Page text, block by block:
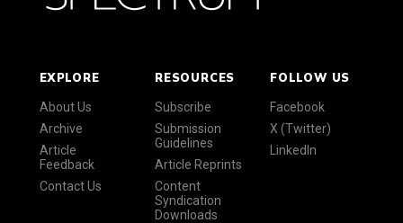
EXPLORE
About Us
Archive
Article
Feedback
Contact Us
RESOURCES
Subscribe
Submission
Guidelines
Article Reprints
Content
Syndication
Downloads
FOLLOW US
Facebook
X (Twitter)
LinkedIn